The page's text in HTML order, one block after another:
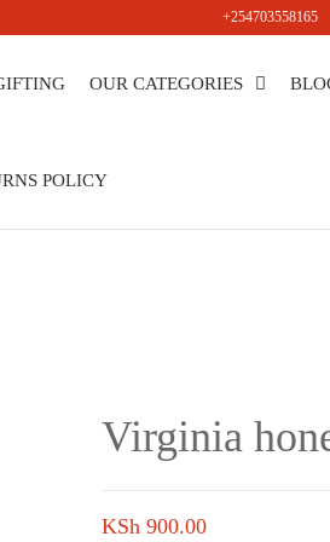
+254703558165
OUR CATEGORIES
POLICY
Virginia
KSh900.00